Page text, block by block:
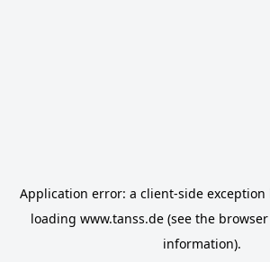
Application error: a client-side
loading www.tanss.de(see the
information).